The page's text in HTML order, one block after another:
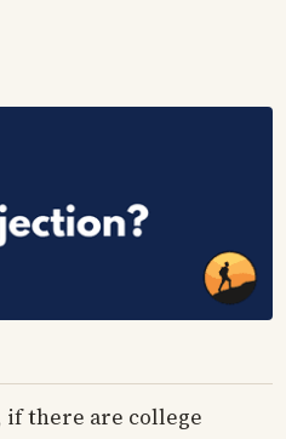
if there are college